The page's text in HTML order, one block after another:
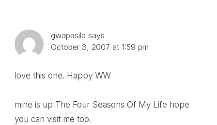
gwapasila says
October 3, 2007 at 1:59 pm
love this one. Happy WW
mine is up The Four Seasons Of My Life hope
you can visit me too.